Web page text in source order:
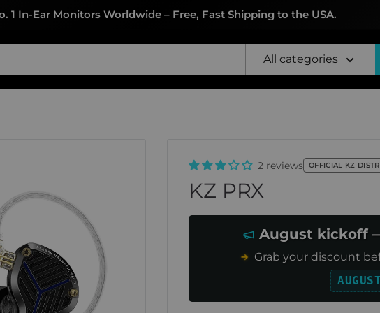
1 In-Ear Monitors Worldwide – Free, Fast Shipping to the USA.
All categories
2 reviews OFFICIAL KZ
KZ PRX
August kickoff
Grab your discount